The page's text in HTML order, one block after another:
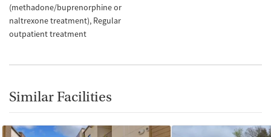
(methadone/buprenorphine or
naltrexone treatment) Regular
outpatient treatment
Similar Facilities